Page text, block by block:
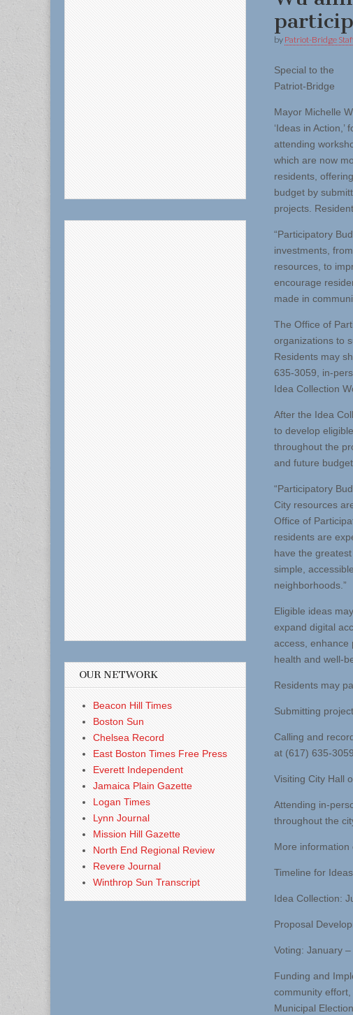
by Patriot-Bridge
Special to the
Patriot-Bridge
Mayor Michelle
‘Ideas in
attending
which are now
residents,
budget by
projects.
“Participatory
investments,
resources, to
encourage
made in
The Office of
organizations to
Residents may
635-3059, in-
Idea Collection
After the Idea
to develop
throughout the
and future
“Participatory
City resources
Office of
residents are
have the
simple,
neighborhoods.”
Eligible ideas
expand digital
access, enhance
health and well-
Residents may
Submitting
Calling and
at (617) 635-
Visiting City Hall
Attending in-
throughout the
More information
Timeline for
Idea Collection:
Proposal
Voting: January
Funding and
community
Municipal
OUR NETWORK
Beacon Hill Times
Boston Sun
Chelsea Record
East Boston Times Free Press
Everett Independent
Jamaica Plain Gazette
Logan Times
Lynn Journal
Mission Hill Gazette
North End Regional Review
Revere Journal
Winthrop Sun Transcript